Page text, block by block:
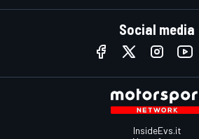
Social media
InsideEvs.it